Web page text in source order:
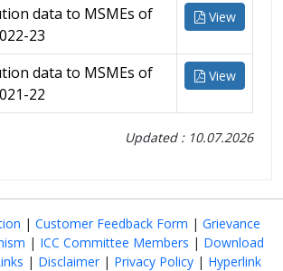
data to MSMEs of
23
View
data to MSMEs of
22
View
Updated : 10.07.2026
| Customer Feedback Form | Grievance
| ICC Committee Members | Download
| Disclaimer| Privacy Policy| Hyperlink